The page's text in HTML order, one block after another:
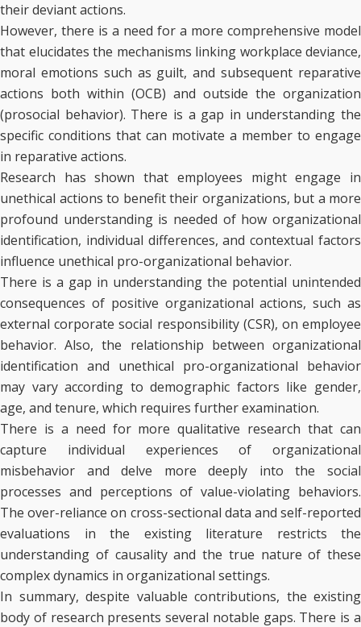
their deviant actions.
However, there is a need for a more comprehensive model
that elucidates the mechanisms linking workplace deviance,
moral emotions such as guilt, and subsequent reparative
actions both within (OCB) and outside the organization
(prosocial behavior). There is a gap in understanding the
specific conditions that can motivate a member to engage
in reparative actions.
Research has shown that employees might engage in
unethical actions to benefit their organizations, but a more
profound understanding is needed of how organizational
identification, individual differences, and contextual factors
influence unethical pro-organizational behavior.
There is a gap in understanding the potential unintended
consequences of positive organizational actions, such as
external corporate social responsibility (CSR), on employee
behavior. Also, the relationship between organizational
identification and unethical pro-organizational behavior
may vary according to demographic factors like gender,
age, and tenure, which requires further examination.
There is a need for more qualitative research that can
capture individual experiences of organizational
misbehavior and delve more deeply into the social
processes and perceptions of value-violating behaviors.
The over-reliance on cross-sectional data and self-reported
evaluations in the existing literature restricts the
understanding of causality and the true nature of these
complex dynamics in organizational settings.
In summary, despite valuable contributions, the existing
body of research presents several notable gaps. There is a